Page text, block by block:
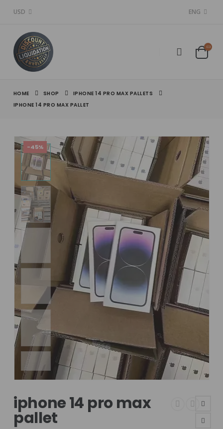
USD ENG
HOME SHOP
IPHONE 14 PRO MAX PALLETS
IPHONE 14 PRO MAX PALLET
-45%
iphone 14 pro max
pallet